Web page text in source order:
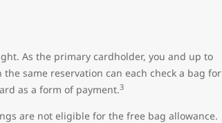
As the primary cardholder, you and up to
same reservation can each check a bag for
as a form of payment.3
are not eligible for the free bag allowance.